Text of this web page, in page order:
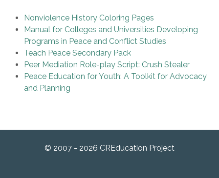
Nonviolence History Coloring Pages
Manual for Colleges and Universities Developing
Programs in Peace and Conflict Studies
Teach Peace Secondary Pack
Peer Mediation Role-play Script: Crush Stealer
Peace Education for Youth: A Toolkit for Advocacy
and Planning
© 2007 - 2026 CREducation Project